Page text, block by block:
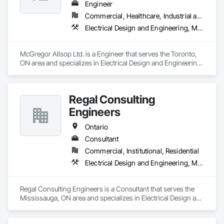
Engineer
Commercial, Healthcare, Industrial and Energy, Infrastructure, Institutional
Electrical Design and Engineering, Mechanical Design and Engineering
McGregor Allsop Ltd. is a Engineer that serves the Toronto,
ON area and specializes in Electrical Design and Engineering,
Regal Consulting
Engineers
Ontario
Consultant
Commercial, Institutional, Residential
Electrical Design and Engineering, Mechanical Design and Engineering
Regal Consulting Engineers is a Consultant that serves the
Mississauga, ON area and specializes in Electrical Design and